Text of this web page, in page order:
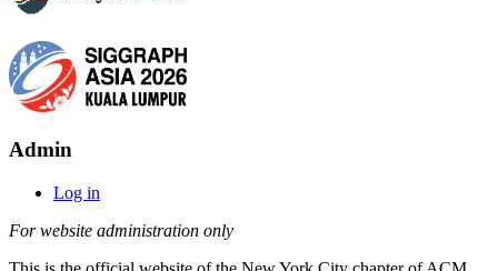
Admin
Log in
For website administration only